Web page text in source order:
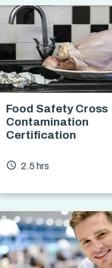
Food Safety Cross
Contamination
Certification
access_time 2.5 hrs